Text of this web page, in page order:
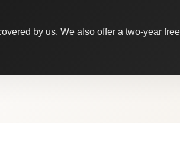
by us. We also offer a two-year